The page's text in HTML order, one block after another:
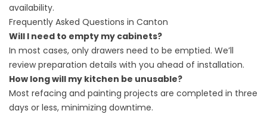
availability.
Frequently Asked Questions in Canton
Will I need to empty my cabinets?
In most cases, only drawers need to be emptied. We’ll
review preparation details with you ahead of installation.
How long will my kitchen be unusable?
Most refacing and painting projects are completed in three
days or less, minimizing downtime.